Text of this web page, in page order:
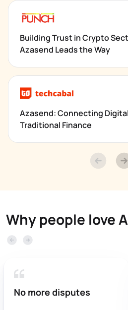
Building Trust in Crypto
Azasend Leads the Way
Azasend: Connecting
Traditional Finance
Why people love
No more disputes